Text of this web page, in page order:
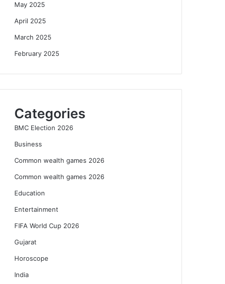
May 2025
April 2025
March 2025
February 2025
Categories
BMC Election 2026
Business
Common wealth games 2026
Common wealth games 2026
Education
Entertainment
FIFA World Cup 2026
Gujarat
Horoscope
India